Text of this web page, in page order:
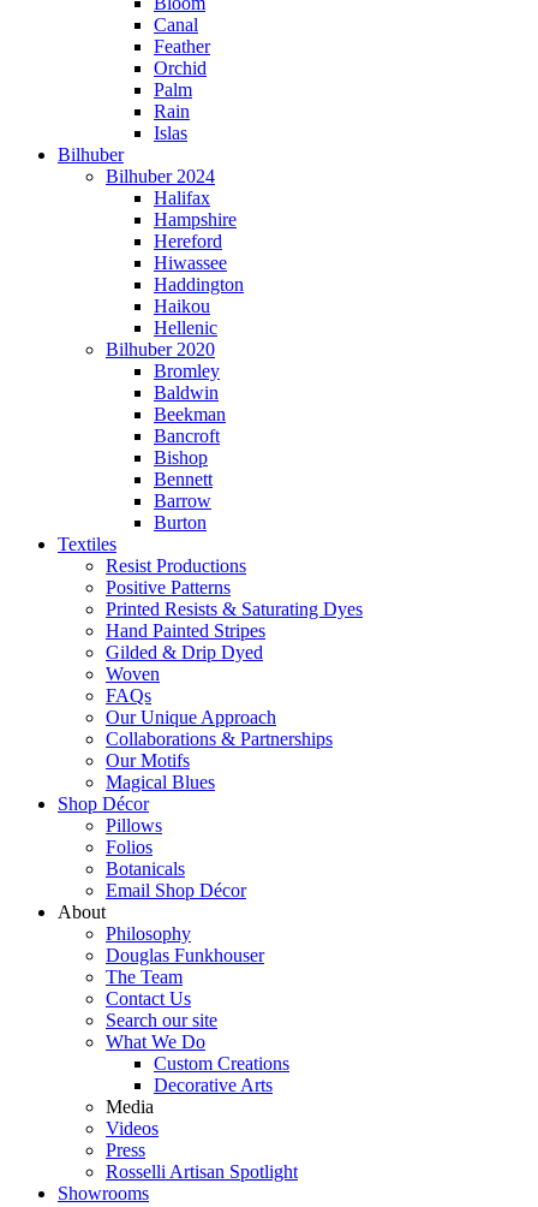
Canal
Feather
Orchid
Palm
Rain
Islas
Bilhuber
Bilhuber 2024
Halifax
Hampshire
Hereford
Hiwassee
Haddington
Haikou
Hellenic
Bilhuber 2020
Bromley
Baldwin
Beekman
Bancroft
Bishop
Bennett
Barrow
Burton
Textiles
Resist Productions
Positive Patterns
Printed Resists & Saturating Dyes
Hand Painted Stripes
Gilded & Drip Dyed
Woven
FAQs
Our Unique Approach
Collaborations & Partnerships
Our Motifs
Magical Blues
Shop Décor
Pillows
Folios
Botanicals
Email Shop Décor
About
Philosophy
Douglas Funkhouser
The Team
Contact Us
Search our site
What We Do
Custom Creations
Decorative Arts
Media
Videos
Press
Rosselli Artisan Spotlight
Showrooms